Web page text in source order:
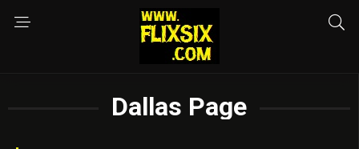
Dallas Page